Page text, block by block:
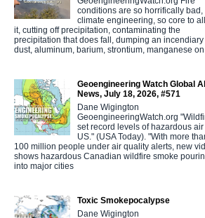
conditions are so horrifically bad,
climate engineering, so core to
it, cutting off precipitation, contaminating the
precipitation that does fall, dumping an incendiary
dust, aluminum, barium, strontium, manganese on
Geoengineering Watch Global
News, July 18, 2026, #571
Dane Wigington
GeoengineeringWatch.org
set record levels of hazardous air
US." (USA Today). "With more
100 million people under air quality alerts, new
shows hazardous Canadian wildfire smoke
into major cities
Toxic Smokepocalypse
Dane Wigington